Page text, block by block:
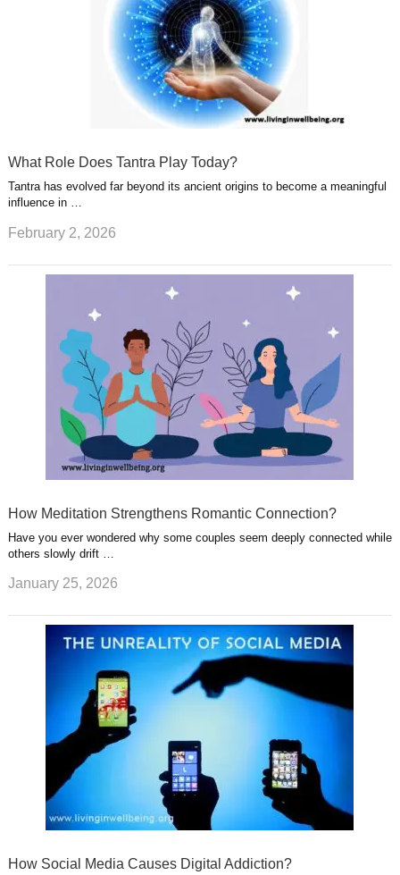
What Role Does Tantra Play Today?
Tantra has evolved far beyond its ancient origins to become a meaningful
influence in …
February 2, 2026
How Meditation Strengthens Romantic Connection?
Have you ever wondered why some couples seem deeply connected while
others slowly drift …
January 25, 2026
How Social Media Causes Digital Addiction?